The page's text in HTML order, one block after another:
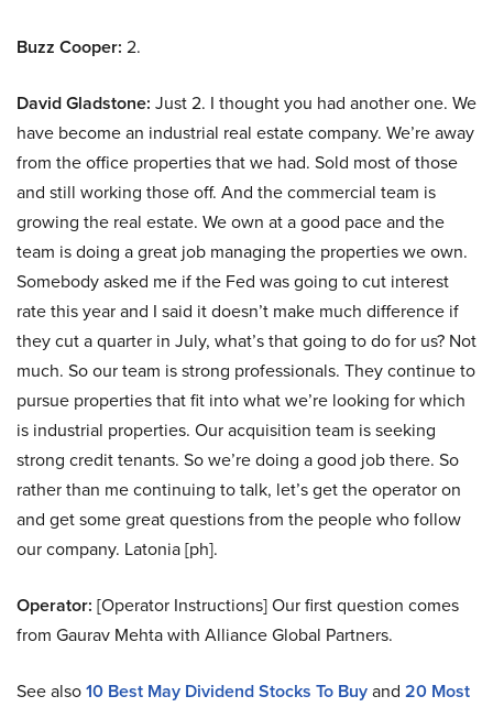
Buzz Cooper: 2.
David Gladstone: Just 2. I thought you had another one. We
have become an industrial real estate company. We’re away
from the office properties that we had. Sold most of those
and still working those off. And the commercial team is
growing the real estate. We own at a good pace and the
team is doing a great job managing the properties we own.
Somebody asked me if the Fed was going to cut interest
rate this year and I said it doesn’t make much difference if
they cut a quarter in July, what’s that going to do for us? Not
much. So our team is strong professionals. They continue to
pursue properties that fit into what we’re looking for which
is industrial properties. Our acquisition team is seeking
strong credit tenants. So we’re doing a good job there. So
rather than me continuing to talk, let’s get the operator on
and get some great questions from the people who follow
our company. Latonia [ph].
Operator: [Operator Instructions] Our first question comes
from Gaurav Mehta with Alliance Global Partners.
See also10 Best May Dividend Stocks To Buyand 20 Most